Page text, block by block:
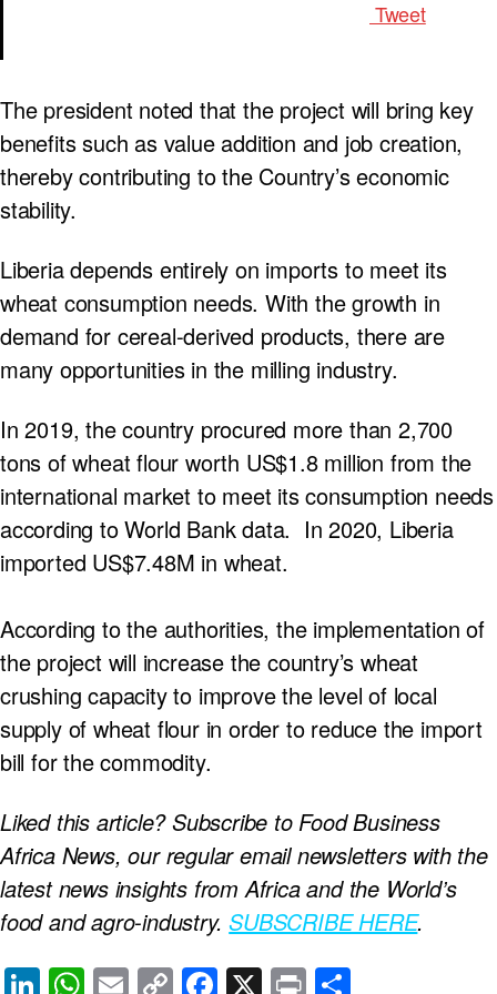
Tweet
The president noted that the project will bring key
benefits such as value addition and job creation,
thereby contributing to the Country’s economic
stability.
Liberia depends entirely on imports to meet its
wheat consumption needs. With the growth in
demand for cereal-derived products, there are
many opportunities in the milling industry.
In 2019, the country procured more than 2,700
tons of wheat flour worth US$1.8 million from the
international market to meet its consumption needs
according to World Bank data. In 2020, Liberia
imported US$7.48M in wheat.
According to the authorities, the implementation of
the project will increase the country’s wheat
crushing capacity to improve the level of local
supply of wheat flour in order to reduce the import
bill for the commodity.
Liked this article? Subscribe to Food Business
Africa News, our regular email newsletters with the
latest news insights from Africa and the World’s
food and agro-industry.SUBSCRIBE HERE.